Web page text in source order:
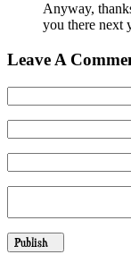
Anyway,
you there next
Leave A